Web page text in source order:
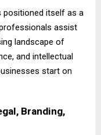
positioned itself as a
assist
landscape of
and intellectual
start on
Branding,